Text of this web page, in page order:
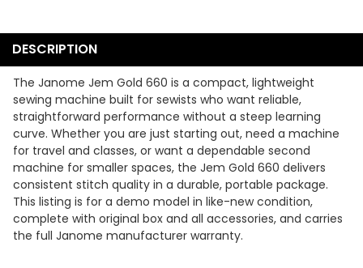
DESCRIPTION
The Janome Jem Gold 660 is a compact, lightweight
sewing machine built for sewists who want reliable,
straightforward performance without a steep learning
curve. Whether you are just starting out, need a machine
for travel and classes, or want a dependable second
machine for smaller spaces, the Jem Gold 660 delivers
consistent stitch quality in a durable, portable package.
This listing is for a demo model in like-new condition,
complete with original box and all accessories, and carries
the full Janome manufacturer warranty.